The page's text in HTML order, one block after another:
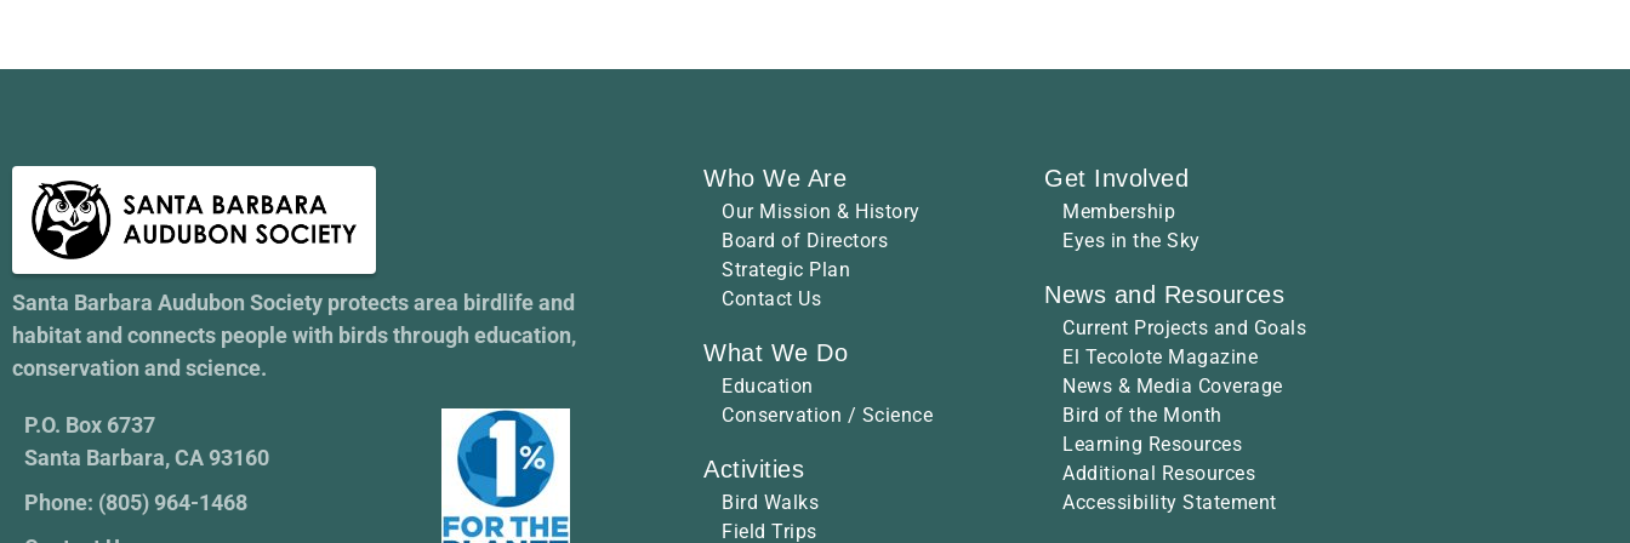
Santa Barbara Audubon Society protects area birdlife and
habitat and connects people with birds through education,
conservation and science.
P.O. Box 6737
Santa Barbara, CA 93160
Phone: (805) 964-1468
Who We Are
Our Mission & History
Board of Directors
Strategic Plan
Contact Us
What We Do
Education
Conservation / Science
Activities
Bird Walks
Field Trips
Get Involved
Membership
Eyes in the Sky
News and Resources
Current Projects and Goals
El Tecolote Magazine
News & Media Coverage
Bird of the Month
Learning Resources
Additional Resources
Accessibility Statement